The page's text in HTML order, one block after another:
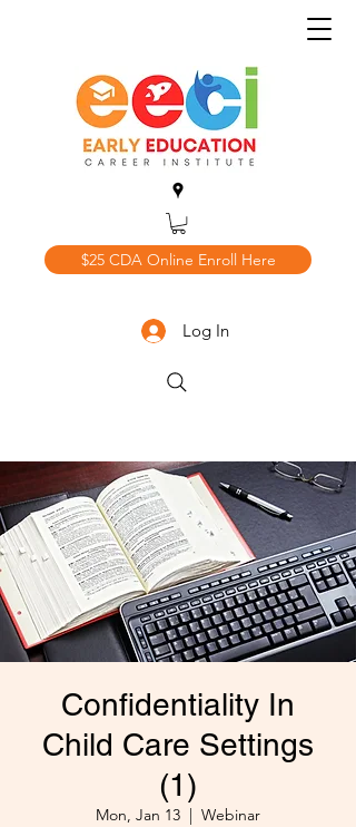
$25 CDA Online Enroll Here
Log In
Confidentiality In
Child Care Settings
(1)
Mon, Jan 13
  |
Webinar